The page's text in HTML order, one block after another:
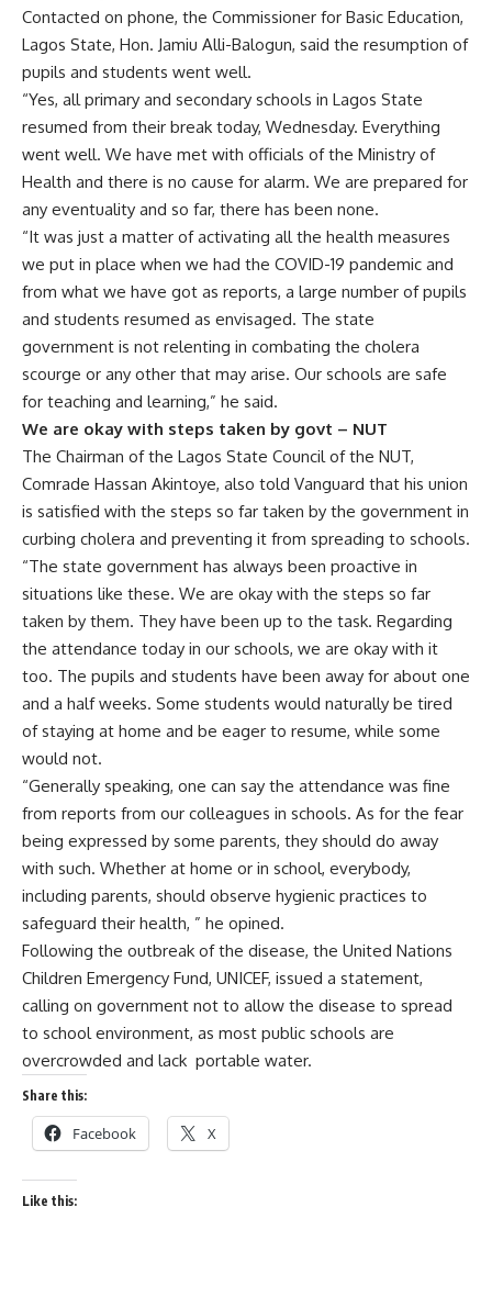
Contacted on phone, the Commissioner for Basic Education,
Lagos State, Hon. Jamiu Alli-Balogun, said the resumption of
pupils and students went well.
“Yes, all primary and secondary schools in Lagos State
resumed from their break today, Wednesday. Everything
went well. We have met with officials of the Ministry of
Health and there is no cause for alarm. We are prepared for
any eventuality and so far, there has been none.
“It was just a matter of activating all the health measures
we put in place when we had the COVID-19 pandemic and
from what we have got as reports, a large number of pupils
and students resumed as envisaged. The state
government is not relenting in combating the cholera
scourge or any other that may arise. Our schools are safe
for teaching and learning,” he said.
We are okay with steps taken by govt – NUT
The Chairman of the Lagos State Council of the NUT,
Comrade Hassan Akintoye, also told Vanguard that his union
is satisfied with the steps so far taken by the government in
curbing cholera and preventing it from spreading to schools.
“The state government has always been proactive in
situations like these. We are okay with the steps so far
taken by them. They have been up to the task. Regarding
the attendance today in our schools, we are okay with it
too. The pupils and students have been away for about one
and a half weeks. Some students would naturally be tired
of staying at home and be eager to resume, while some
would not.
“Generally speaking, one can say the attendance was fine
from reports from our colleagues in schools. As for the fear
being expressed by some parents, they should do away
with such. Whether at home or in school, everybody,
including parents, should observe hygienic practices to
safeguard their health, ” he opined.
Following the outbreak of the disease, the United Nations
Children Emergency Fund, UNICEF, issued a statement,
calling on government not to allow the disease to spread
to school environment, as most public schools are
overcrowded and lack portable water.
Share this:
Facebook X
Like this: